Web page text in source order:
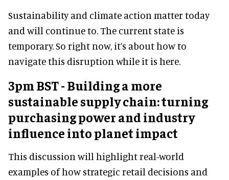
Sustainability and climate action matter today
and will continue to. The current state is
temporary. So right now, it’s about how to
navigate this disruption while it is here.
3pm BST - Building a more
sustainable supply chain: turning
purchasing power and industry
influence into planet impact
This discussion will highlight real-world
examples of how strategic retail decisions and